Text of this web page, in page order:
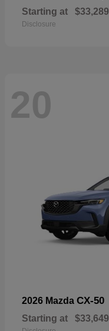
Starting at $33,289
Disclosure
20
2026 Mazda CX-50
Starting at $33,649